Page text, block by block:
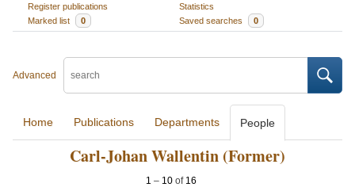
Register publications
Statistics
Marked list
0 Saved searches 0
Advanced
Home Publications Departments People
Carl-Johan Wallentin (Former)
1 – 10 of 16